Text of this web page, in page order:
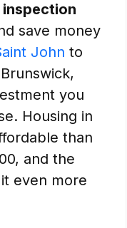
inspection
save money
John to
you
Housing in
than
and the
even more